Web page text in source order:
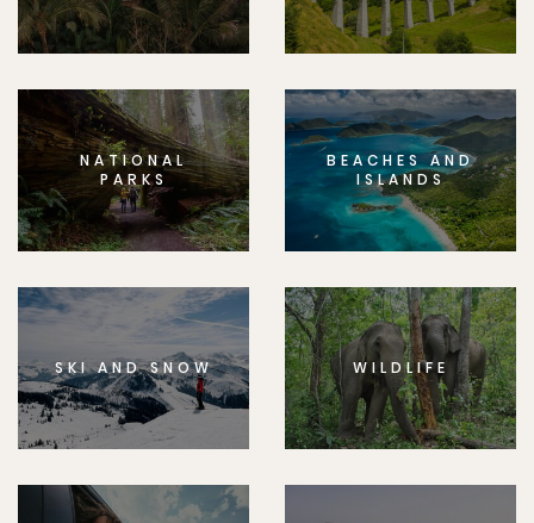
NATIONAL
PARKS
BEACHES AND
ISLANDS
SKI AND SNOW WILDLIFE